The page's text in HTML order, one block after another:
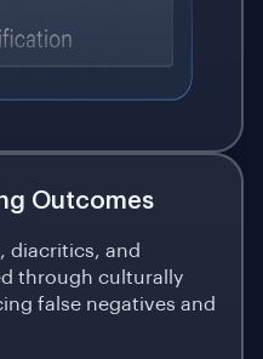
Outcomes
diacritics, and
through culturally
false negatives and